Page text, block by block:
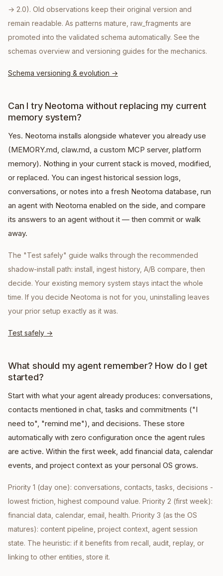
→ 2.0). Old observations keep their original version and
remain readable. As patterns mature, raw_fragments are
promoted into the validated schema automatically. See the
schemas overview and versioning guides for the mechanics.
Schema versioning & evolution →
Can I try Neotoma without replacing my current
memory system?
Yes. Neotoma installs alongside whatever you already use
(MEMORY.md, claw.md, a custom MCP server, platform
memory). Nothing in your current stack is moved, modified,
or replaced. You can ingest historical session logs,
conversations, or notes into a fresh Neotoma database, run
an agent with Neotoma enabled on the side, and compare
its answers to an agent without it — then commit or walk
away.
The "Test safely" guide walks through the recommended
shadow-install path: install, ingest history, A/B compare, then
decide. Your existing memory system stays intact the whole
time. If you decide Neotoma is not for you, uninstalling leaves
your prior setup exactly as it was.
Test safely →
What should my agent remember? How do I get
started?
Start with what your agent already produces: conversations,
contacts mentioned in chat, tasks and commitments ("I
need to", "remind me"), and decisions. These store
automatically with zero configuration once the agent rules
are active. Within the first week, add financial data, calendar
events, and project context as your personal OS grows.
Priority 1 (day one): conversations, contacts, tasks, decisions -
lowest friction, highest compound value. Priority 2 (first week):
financial data, calendar, email, health. Priority 3 (as the OS
matures): content pipeline, project context, agent session
state. The heuristic: if it benefits from recall, audit, replay, or
linking to other entities, store it.